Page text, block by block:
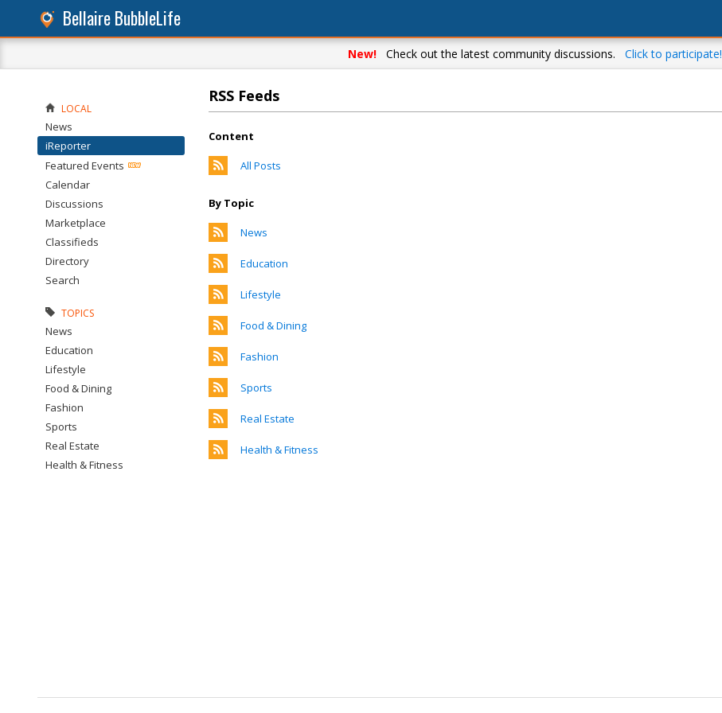
Bellaire BubbleLife
New! Check out the latest community discussions. Click to participate!
RSS Feeds
Content
All Posts
By Topic
News
Education
Lifestyle
Food & Dining
Fashion
Sports
Real Estate
Health & Fitness
LOCAL
News
iReporter
Featured Events
Calendar
Discussions
Marketplace
Classifieds
Directory
Search
TOPICS
News
Education
Lifestyle
Food & Dining
Fashion
Sports
Real Estate
Health & Fitness